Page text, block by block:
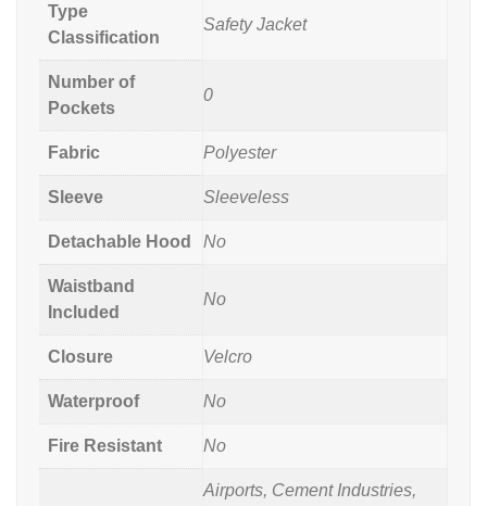
Type
Classification
Safety Jacket
Number of
Pockets
0
Fabric Polyester
Sleeve Sleeveless
Detachable Hood No
Waistband
Included
No
Closure Velcro
Waterproof No
Fire Resistant No
Airports, Cement Industries,